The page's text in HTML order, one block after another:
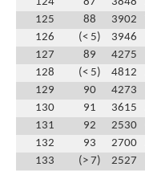
125
88 3902
126
(< 5) 3946
127
89 4275
128
(< 5) 4812
129
90 4273
130
91 3615
131
92 2530
132
93 2700
133
(> 7) 2527